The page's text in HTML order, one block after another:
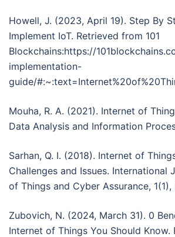
Howell, J. (2023, April 19). Step By
Implement IoT. Retrieved from 101
Blockchains:https://
implementation-
guide/
Mouha, R. A. (2021). Internet of
Data Analysis and Information
Sarhan, Q. I. (2018). Internet of
Challenges and Issues. International
of Things and Cyber Assurance,
Zubovich, N. (2024, March 31). 0
Internet of Things You Should Know.